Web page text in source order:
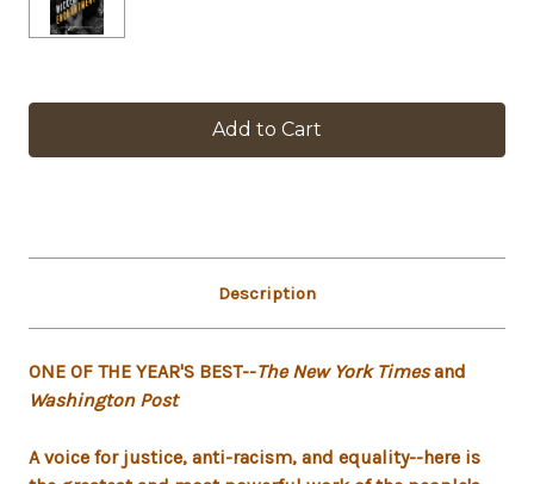
Description
ONE OF THE YEAR'S BEST--The New York Timesand
Washington Post
A voice for justice, anti-racism, and equality--here is